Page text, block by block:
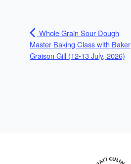
Whole Grain Sour Dough
Master Baking Class with Baker
Graison Gill (12-13 July, 2026)